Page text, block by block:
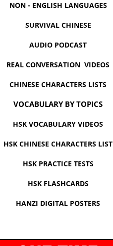
NON - ENGLISH LANGUAGES
SURVIVAL CHINESE
AUDIO PODCAST
REAL CONVERSATION VIDEOS
CHINESE CHARACTERS LISTS
VOCABULARY BY TOPICS
HSK VOCABULARY VIDEOS
HSK CHINESE CHARACTERS LIST
HSK PRACTICE TESTS
HSK FLASHCARDS
HANZI DIGITAL POSTERS